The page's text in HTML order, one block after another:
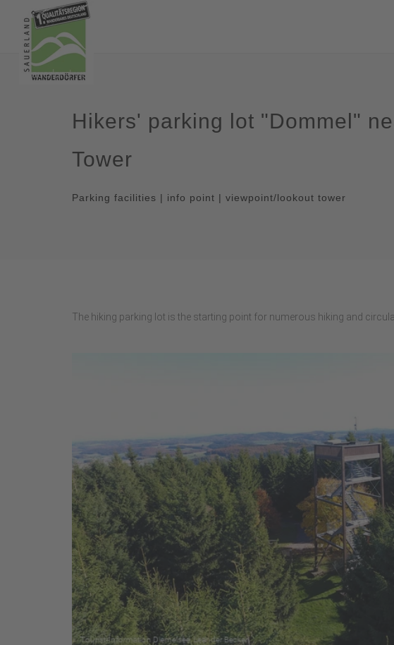
Hikers' parking lot "Dommel"
Tower
Parking facilities | info point | viewpoint/lookout tower
The hiking parking lot is the starting point for numerous hiking and